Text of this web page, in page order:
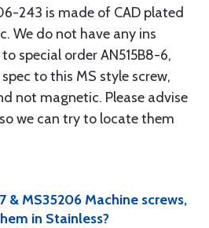
243 is made of CAD plated
We do not have any ins
special order AN515B8-6,
to this MS style screw,
not magnetic. Please advise
we can try to locate them
& MS35206 Machine screws,
in Stainless?